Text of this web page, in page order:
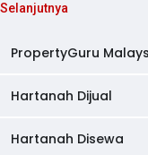
Selanjutnya
PropertyGuru
AskGuru
Panduan Hartanah
Hartanah Dijual
Kondo Dijual
Hartanah Disewa